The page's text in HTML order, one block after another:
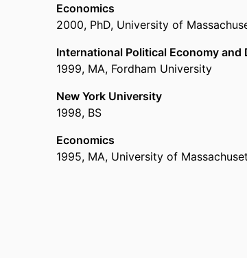
Economics
2000, PhD, University of
International Political Economy and
1999, MA, Fordham University
New York University
1998, BS
Economics
1995, MA, University of